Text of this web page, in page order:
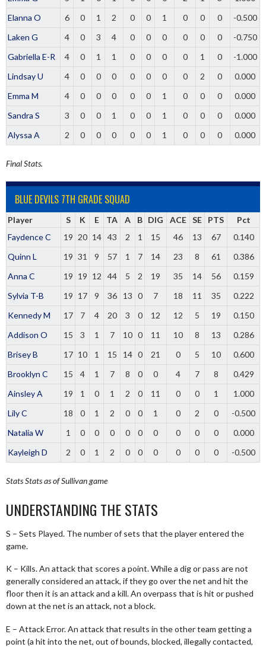
Elanna O
6 0 1 2 0 0 1 0 0 0
-0.500
Laken G
4 0 3 4 0 0 0 0 0 0
-0.750
Gabriella E-R
4 0 1 1 0 0 0 0 1 0
-1.000
Lindsay U
4 0 0 0 0 0 0 0 2 0
0.000
Emma M
4 0 0 0 0 0 1 0 0 0
0.000
Sandra S
3 0 0 1 0 0 1 0 0 0
0.000
Alyssa A
2 0 0 0 0 0 1 0 0 0 0.000
Final Stats.
BLUE DEVILS 7TH GRADE SQUAD
Player S K E TA A B DIG ACE SE PTS
Pct
Faydence C
19 20 14 43 2 1 15 46 13 67
0.140
Quinn L
19 31 9 57 1 7 14 23 8 61
0.386
Anna C
19 19 12 44 5 2 19 35 14 56
0.159
Sylvia T-B
19 17 9 36 13 0 7 18 11 35
0.222
Kennedy M
17 7 4 20 3 0 12 12 5 19
0.150
Addison O
15 3 1 7 10 0 11 10 8 13
0.286
Brisey B
17 10 1 15 14 0 21 0 5 10
0.600
Brooklyn C
15 4 1 7 8 0 0 4 7 8
0.429
Ainsley A
19 1 0 1 2 0 11 0 0 1
1.000
Lily C
18 0 1 2 0 0 1 0 2 0
-0.500
Natalia W
1 0 0 0 0 0 0 0 0 0
0.000
Kayleigh D
2 0 1 2 0 0 0 0 0 0 -0.500
StatsStats as of Sullivan game
UNDERSTANDING THE STATS
S – Sets Played. The number of sets that the player entered the
game.
K – Kills. An attack that scores a point. While a dig or pass are not
generally considered an attack, if they go over the net and hit the
floor then it is an attack and a kill. An overpass that is hit or pushed
down at the net is an attack, not a block.
E – Attack Error. An attack that results in the other team getting a
point (a hit into the net, out of bounds, blocked, illegally contacted,